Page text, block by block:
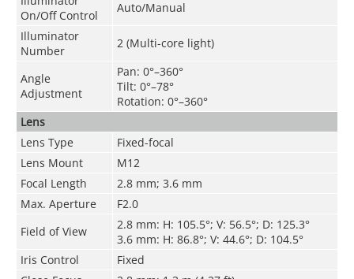
On/Off Control
Auto/Manual
Illuminator
Number
2 (Multi-core light)
Angle
Adjustment
Pan: 0°–360°
Tilt: 0°–78°
Rotation: 0°–360°
Lens
Lens Type
Fixed-focal
Lens Mount
M12
Focal Length
2.8 mm; 3.6 mm
Max. Aperture
F2.0
Field of View
2.8 mm: H: 105.5°; V: 56.5°; D: 125.3°
3.6 mm: H: 86.8°; V: 44.6°; D: 104.5°
Iris Control
Fixed